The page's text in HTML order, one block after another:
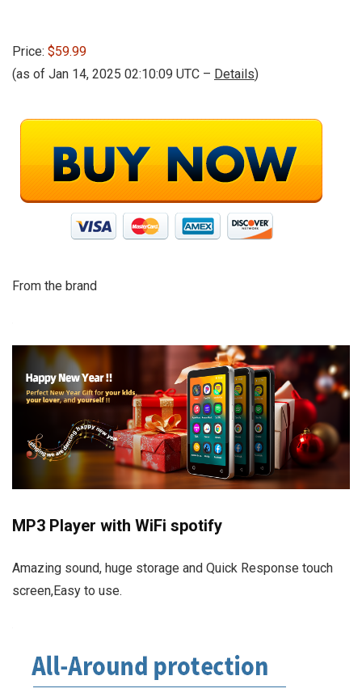
Price: $59.99
(as of Jan 14, 2025 02:10:09 UTC – Details)
From the brand
MP3 Player with WiFi spotify
Amazing sound, huge storage and Quick Response touch
screen,Easy to use.